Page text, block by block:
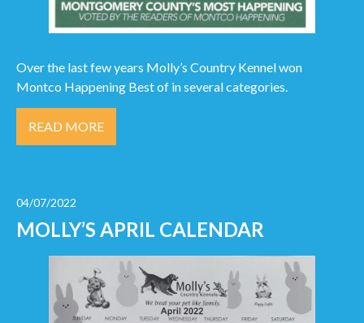
Over the last few years Molly’s Country Kennel won
Montco Happening Best of in several categories.
READ MORE
04/07/2022
MOLLY’S APRIL CALENDAR